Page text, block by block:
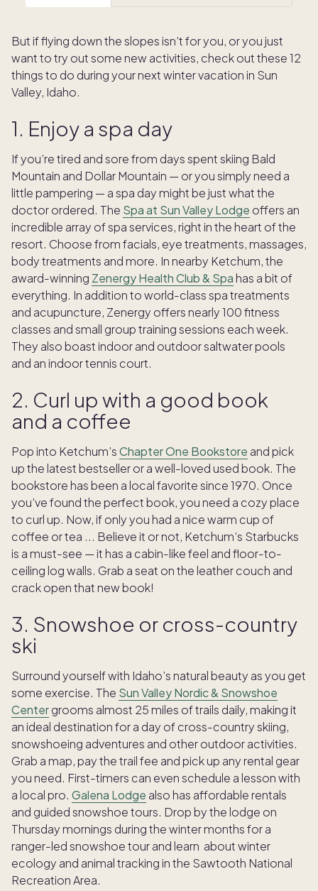
But if flying down the slopes isn’t for you, or you just
want to try out some new activities, check out these 12
things to do during your next winter vacation in Sun
Valley, Idaho.
1. Enjoy a spa day
If you’re tired and sore from days spent skiing Bald
Mountain and Dollar Mountain — or you simply need a
little pampering — a spa day might be just what the
doctor ordered. The Spa at Sun Valley Lodge offers an
incredible array of spa services, right in the heart of the
resort. Choose from facials, eye treatments, massages,
body treatments and more. In nearby Ketchum, the
award-winning Zenergy Health Club & Spa has a bit of
everything. In addition to world-class spa treatments
and acupuncture, Zenergy offers nearly 100 fitness
classes and small group training sessions each week.
They also boast indoor and outdoor saltwater pools
and an indoor tennis court.
2. Curl up with a good book
and a coffee
Pop into Ketchum’sChapter One Bookstore and pick
up the latest bestseller or a well-loved used book. The
bookstore has been a local favorite since 1970. Once
you’ve found the perfect book, you need a cozy place
to curl up. Now, if only you had a nice warm cup of
coffee or tea ... Believe it or not, Ketchum’s Starbucks
is a must-see — it has a cabin-like feel and floor-to-
ceiling log walls. Grab a seat on the leather couch and
crack open that new book!
3. Snowshoe or cross-country
ski
Surround yourself with Idaho’s natural beauty as you get
some exercise. The Sun Valley Nordic & Snowshoe
Centergrooms almost 25 miles of trails daily, making it
an ideal destination for a day of cross-country skiing,
snowshoeing adventures and other outdoor activities.
Grab a map, pay the trail fee and pick up any rental gear
you need. First-timers can even schedule a lesson with
a local pro. Galena Lodge also has affordable rentals
and guided snowshoe tours. Drop by the lodge on
Thursday mornings during the winter months for a
ranger-led snowshoe tour and learn about winter
ecology and animal tracking in the Sawtooth National
Recreation Area.